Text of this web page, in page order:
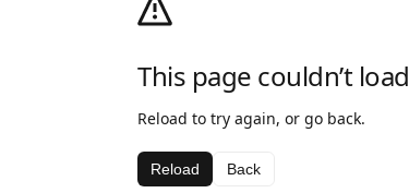
This page couldn’t load
Reload to try again, or go back.
Reload Back